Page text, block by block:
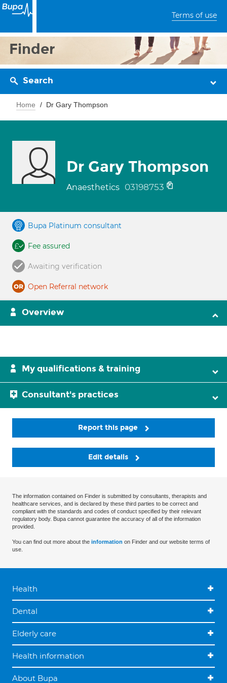
Terms of use
Finder
Search
Home Dr Gary Thompson
Dr Gary Thompson
Anaesthetics 03198753
Bupa Platinum consultant
Fee assured
Awaiting verification
Open Referral network
Overview
My qualifications & training
Consultant's practices
Report this page
Edit details
The information contained on Finder is submitted by consultants, therapists and
healthcare services, and is declared by these third parties to be correct and
compliant with the standards and codes of conduct specified by their relevant
regulatory body. Bupa cannot guarantee the accuracy of all of the information
provided.
You can find out more about the information on Finder and our website terms of
use.
Health
Dental
Elderly care
Health information
About Bupa